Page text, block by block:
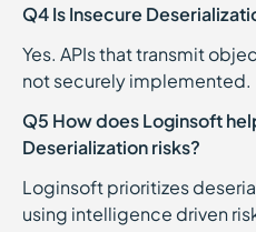
Q4 Is Insecure
Yes. APIs that transmit
not securely implemented.
Q5 How does Loginsoft
Deserialization risks?
Loginsoft prioritizes
using intelligence driven